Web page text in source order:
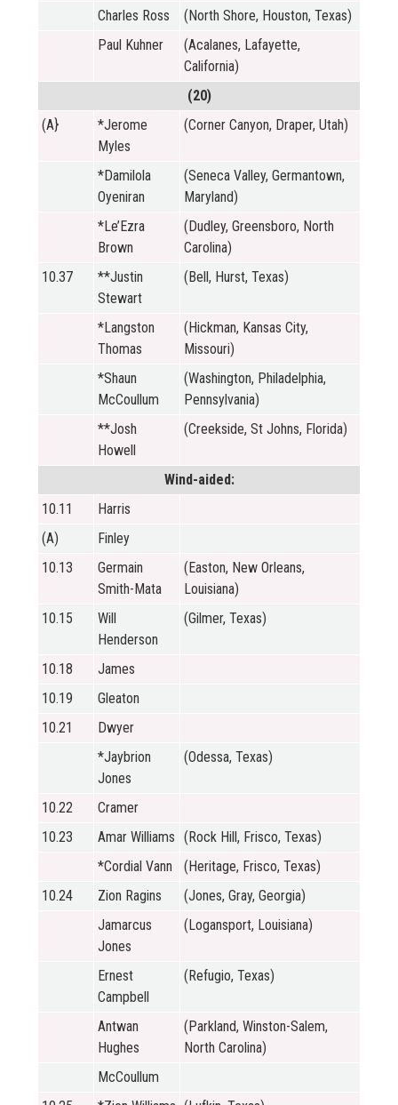
Charles Ross
(North Shore, Houston, Texas)
Paul Kuhner
(Acalanes, Lafayette,
California)
(20)
(A}
*Jerome
Myles
(Corner Canyon, Draper, Utah)
*Damilola
Oyeniran
(Seneca Valley, Germantown,
Maryland)
*Le’Ezra
Brown
(Dudley, Greensboro, North
Carolina)
10.37
**Justin
Stewart
(Bell, Hurst, Texas)
*Langston
Thomas
(Hickman, Kansas City,
Missouri)
*Shaun
McCoullum
(Washington, Philadelphia,
Pennsylvania)
**Josh
Howell
(Creekside, St Johns, Florida)
Wind-aided:
10.11
Harris
(A)
Finley
10.13
Germain
Smith-Mata
(Easton, New Orleans,
Louisiana)
10.15
Will
Henderson
(Gilmer, Texas)
10.18
James
10.19
Gleaton
10.21
Dwyer
*Jaybrion
Jones
(Odessa, Texas)
10.22
Cramer
10.23
Amar Williams (Rock Hill, Frisco, Texas)
*Cordial Vann
(Heritage, Frisco, Texas)
10.24
Zion Ragins
(Jones, Gray, Georgia)
Jamarcus
Jones
(Logansport, Louisiana)
Ernest
Campbell
(Refugio, Texas)
Antwan
Hughes
(Parkland, Winston-Salem,
North Carolina)
McCoullum